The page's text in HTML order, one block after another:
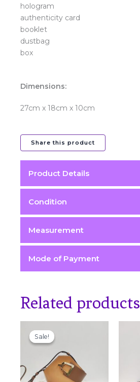
hologram
authenticity card
booklet
dustbag
box
Dimensions:
27cm x 18cm x 10cm
Share this product
Product Details
Color
Condition
Kept Unused 9.8/10
Light Gold Hardware (LGHW)
Lambskin
Condition
Measurement
Mode of Payment
Related products
Sale!
Sale!